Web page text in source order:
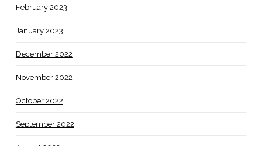
February 2023
January 2023
December 2022
November 2022
October 2022
September 2022